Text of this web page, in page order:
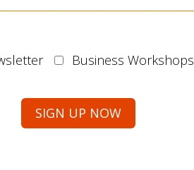
Business Workshops